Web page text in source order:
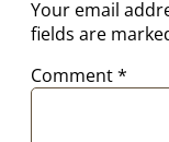
Your email
fields are
Comment*